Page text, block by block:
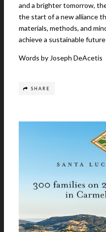
and a brighter tomorrow,
the start of a new alliance
materials, methods, and
achieve a sustainable
Words by Joseph DeAcetis
SHARE